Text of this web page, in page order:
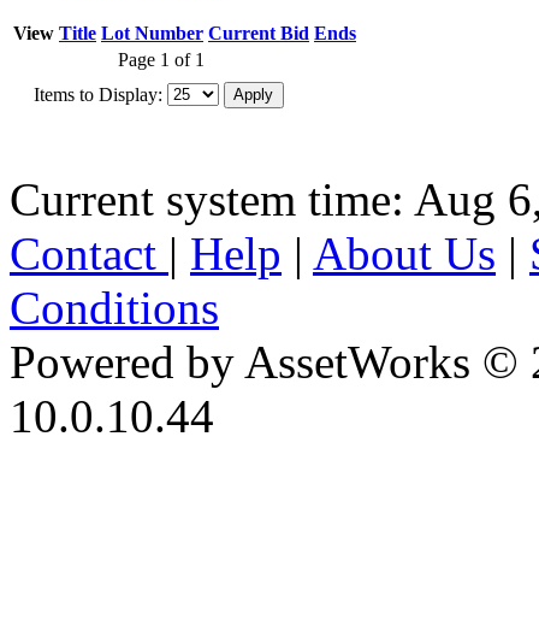
View Title Lot Number Current Bid Ends
Page 1 of 1
Items to Display:
Current system time: Aug
Contact | Help | About Us |
Conditions
Powered by AssetWorks ©
10.0.10.44